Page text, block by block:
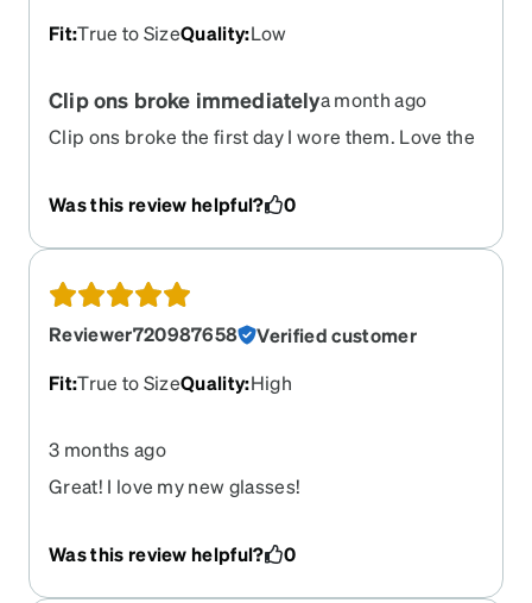
Fit:True to SizeQuality:Low
Clip ons broke immediatelya month ago
Clip ons broke the first day I wore them. Love the
Was this review helpful?
0
Reviewer720987658
Verified customer
Fit:True to SizeQuality:High
3 months ago
Great! I love my new glasses!
Was this review helpful? 0